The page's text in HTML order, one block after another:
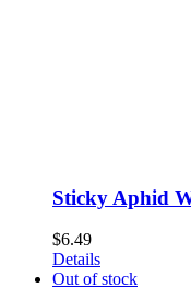
Sticky Aphid
$6.49
Details
Out of stock